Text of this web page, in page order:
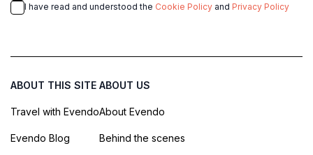
I have read and understood the Cookie Policy and Privacy Policy
ABOUT THIS SITE
Travel with Evendo
Evendo Blog
ABOUT US
About Evendo
Behind the scenes